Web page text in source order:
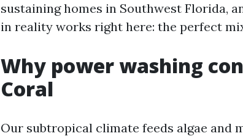
sustaining homes in Southwest Florida,
in reality works right here: the perfect
Why power washing
Coral
Our subtropical climate feeds algae and